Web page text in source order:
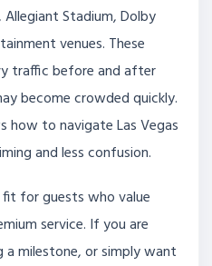
Stadium, Dolby
venues. These
traffic before and after
become crowded quickly.
how to navigate Las Vegas
and less confusion.
fit for guests who value
service. If you are
milestone, or simply want